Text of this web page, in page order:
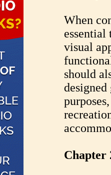
When
essential
visual
should
Chapter